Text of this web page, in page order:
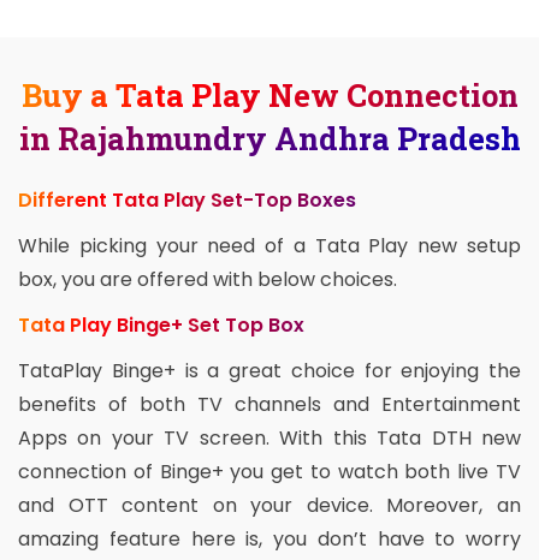
Buy a Tata Play New Connection
in Rajahmundry Andhra Pradesh
Different Tata Play Set-Top Boxes
While picking your need of a Tata Play new setup
box, you are offered with below choices.
Tata Play Binge+ Set Top Box
TataPlay Binge+ is a great choice for enjoying the
benefits of both TV channels and Entertainment
Apps on your TV screen. With this Tata DTH new
connection of Binge+ you get to watch both live TV
and OTT content on your device. Moreover, an
amazing feature here is, you don’t have to worry